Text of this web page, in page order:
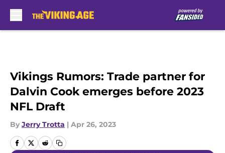
Vikings Rumors: Trade partner for
Dalvin Cook emerges before 2023
NFL Draft
By Jerry Trotta | Apr 26, 2023